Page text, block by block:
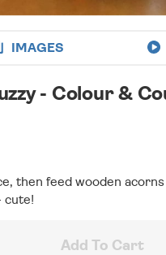
IMAGES
- Colour &
then feed wooden
cute!
Add To Cart